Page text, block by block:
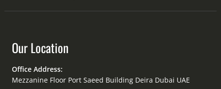
Our Location
Office Address:
Mezzanine Floor Port Saeed Building Deira Dubai UAE